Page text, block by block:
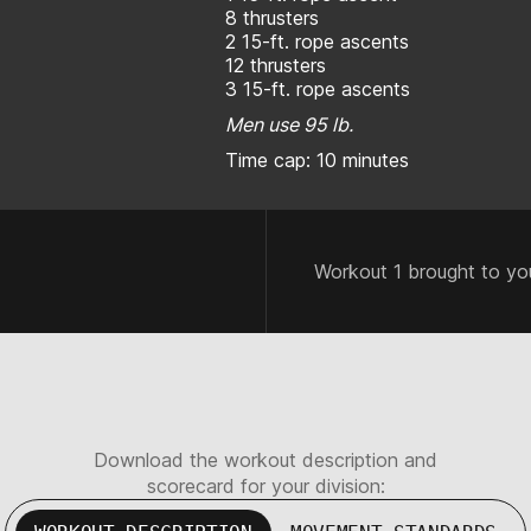
8 thrusters
2 15-ft. rope ascents
12 thrusters
3 15-ft. rope ascents
Men use 95 lb.
Time cap: 10 minutes
Workout 1 brought to
Download the workout description and
scorecard for your division: